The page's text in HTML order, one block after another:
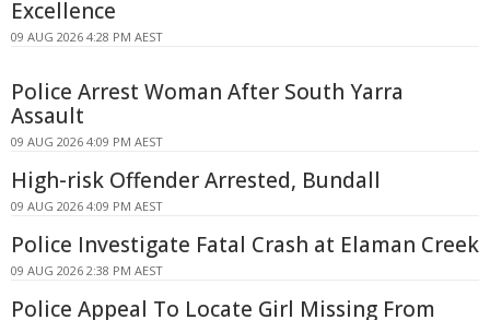
Excellence
09 AUG 2026 4:28 PM AEST
Police Arrest Woman After South Yarra
Assault
09 AUG 2026 4:09 PM AEST
High-risk Offender Arrested, Bundall
09 AUG 2026 4:09 PM AEST
Police Investigate Fatal Crash at Elaman Creek
09 AUG 2026 2:38 PM AEST
Police Appeal To Locate Girl Missing From